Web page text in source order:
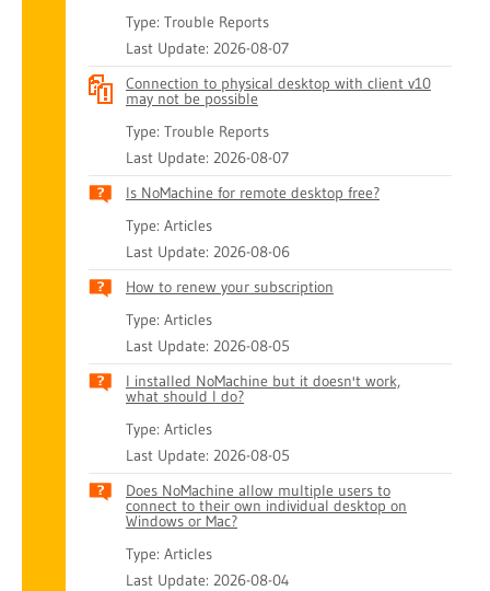
Type: Trouble Reports
Last Update: 2026-08-07
Connection to physical desktop with client v10
may not be possible
Type: Trouble Reports
Last Update: 2026-08-07
Is NoMachine for remote desktop free?
Type: Articles
Last Update: 2026-08-06
How to renew your subscription
Type: Articles
Last Update: 2026-08-05
I installed NoMachine but it doesn't work,
what should I do?
Type: Articles
Last Update: 2026-08-05
Does NoMachine allow multiple users to
connect to their own individual desktop on
Windows or Mac?
Type: Articles
Last Update: 2026-08-04